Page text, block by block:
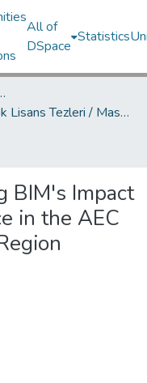
All of
DSpace
Statistics
Education Institute
Yüksek Lisans Tezleri / Master's Theses
BIM's Impact
in the AEC